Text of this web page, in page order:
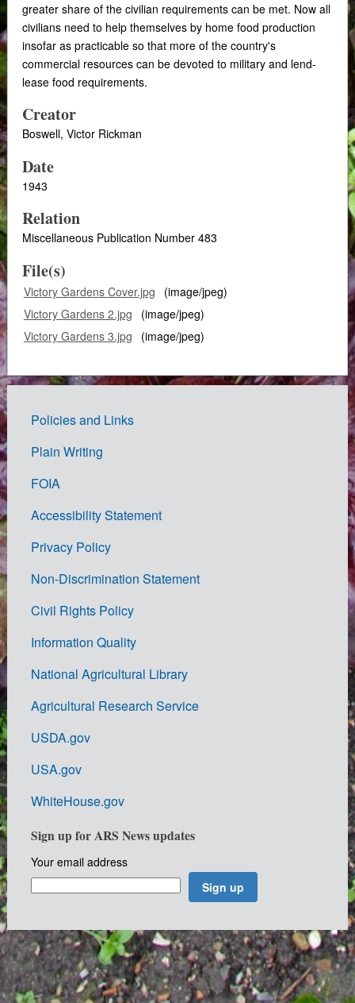
greater share of the civilian requirements can be met. Now all
civilians need to help themselves by home food production
insofar as practicable so that more of the country's
commercial resources can be devoted to military and lend-
lease food requirements.
Creator
Boswell, Victor Rickman
Date
1943
Relation
Miscellaneous Publication Number 483
File(s)
Victory Gardens Cover.jpg
(image/jpeg)
Victory Gardens 2.jpg
(image/jpeg)
Victory Gardens 3.jpg
(image/jpeg)
Government
Links
Policies and Links
Plain Writing
FOIA
Accessibility Statement
Privacy Policy
Non-Discrimination Statement
Civil Rights Policy
Information Quality
National Agricultural Library
Agricultural Research Service
USDA.gov
USA.gov
WhiteHouse.gov
Sign up for ARS News updates
Your email address